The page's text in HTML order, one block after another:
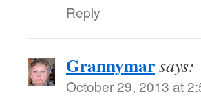
Reply
Grannymarsays:
October 29, 2013 at